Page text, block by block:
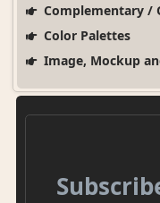
Complementary /
Color Palettes
Image, Mockup